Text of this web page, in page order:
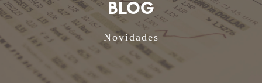
BLOG
Novidades